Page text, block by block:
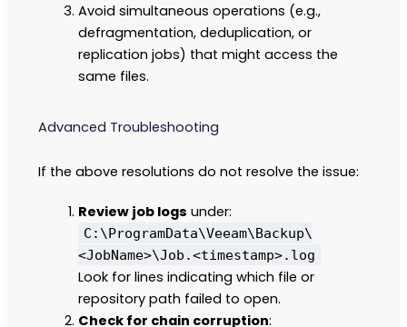
Avoid simultaneous operations (e.g.,
defragmentation, deduplication, or
replication jobs) that might access the
same files.
Advanced Troubleshooting
If the above resolutions do not resolve the issue:
Review job logs under:
C:\ProgramData\Veeam\Backup\
<JobName>\Job.<timestamp>.log
Look for lines indicating which file or
repository path failed to open.
Check for chain corruption: